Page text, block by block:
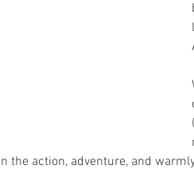
the action, adventure, and